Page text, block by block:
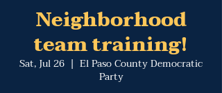
Neighborhood
team training!
Sat, Jul 26
  |
El Paso County Democratic
Party